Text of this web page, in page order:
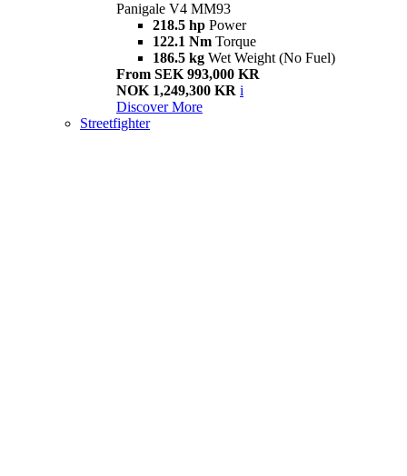
Panigale V4 MM93
218.5 hp Power
122.1 Nm Torque
186.5 kg Wet Weight (No Fuel)
From SEK 993,000 KR
NOK 1,249,300 KR i
Discover More
Streetfighter